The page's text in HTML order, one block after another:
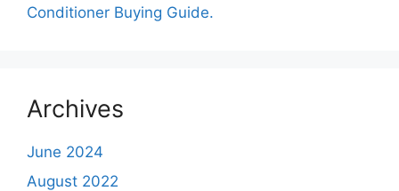
Conditioner Buying Guide.
Archives
June 2024
August 2022